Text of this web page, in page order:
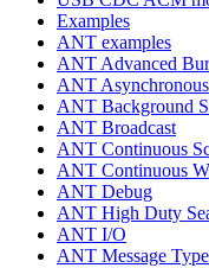
Examples
ANT examples
ANT Advanced
ANT
ANT Background
ANT Broadcast
ANT Continuous
ANT Continuous
ANT Debug
ANT High Duty
ANT I/O
ANT Message